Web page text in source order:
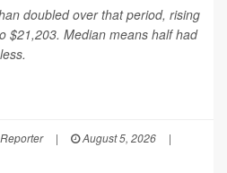
doubled over that period, rising
$21,203. Median means half had
| August 5, 2026
|